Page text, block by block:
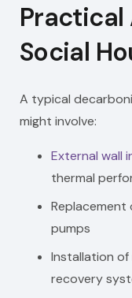
Practical
Social
A typical
might involve:
External wall
thermal
Replacement
pumps
Installation
recovery